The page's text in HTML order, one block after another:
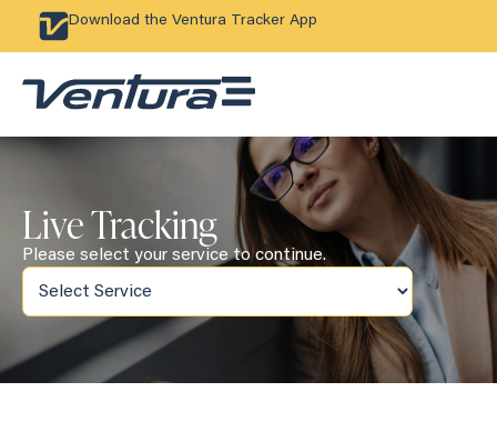
Download the Ventura Tracker App
Live Tracking
Please select your service to continue.